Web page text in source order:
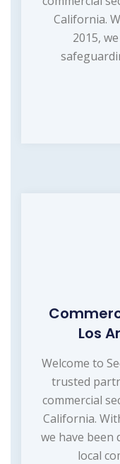
California.
2015,
Los
Welcome to
trusted
commercial
California.
we have been
local